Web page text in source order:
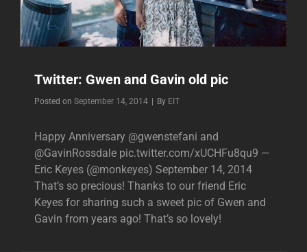
Twitter: Gwen and Gavin old pic
Posted on September 14, 2014 By Byline
EIT
Happy Anniversary @gwenstefani and
@GavinRossdale pic.twitter.com/xUCHFu8qu9 —
Eric Keyes (@monkeyes) September 14, 2014
That’s so precious! Thanks to our friend Eric
Keyes for sharing such a sweet pic of Gwen and
Gavin from years ago! That’s so lovely!